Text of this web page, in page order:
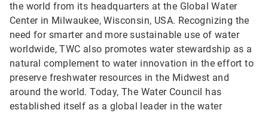
the world from its headquarters at the Global Water
Center in Milwaukee, Wisconsin, USA. Recognizing the
need for smarter and more sustainable use of water
worldwide, TWC also promotes water stewardship as a
natural complement to water innovation in the effort to
preserve freshwater resources in the Midwest and
around the world. Today, The Water Council has
established itself as a global leader in the water